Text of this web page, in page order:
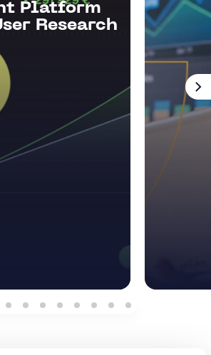
Platform
Research